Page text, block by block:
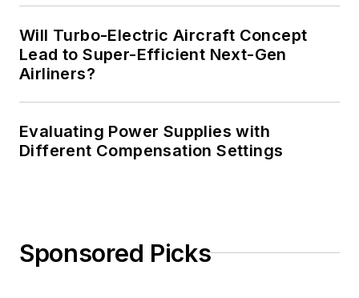
Will Turbo-Electric Aircraft Concept
Lead to Super-Efficient Next-Gen
Airliners?
Evaluating Power Supplies with
Different Compensation Settings
Sponsored Picks